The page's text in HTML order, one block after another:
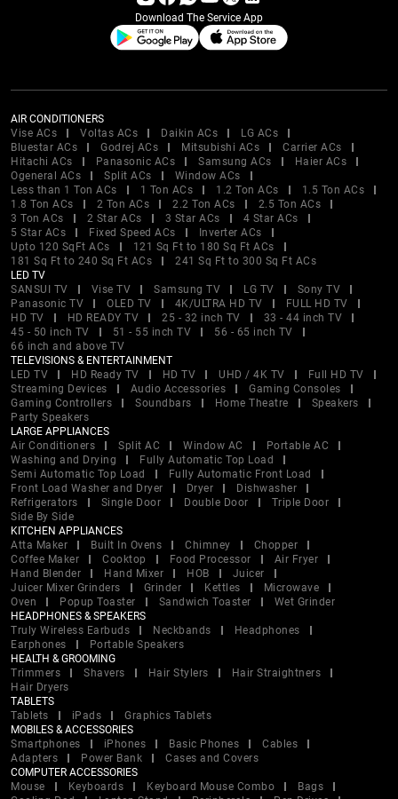
Download The Service App
AIR CONDITIONERS
Vise ACs
Voltas ACs Daikin ACs
LG ACs
Bluestar ACs
Godrej ACs Mitsubishi ACs
Carrier ACs
Hitachi ACs
Panasonic ACs Samsung ACs
Haier ACs
Ogeneral ACs
Split ACs
Window ACs
Less than 1 Ton ACs
1 Ton ACs 1.2 Ton ACs
1.5 Ton ACs
1.8 Ton ACs
2 Ton ACs 2.2 Ton ACs
2.5 Ton ACs
3 Ton ACs
2 Star ACs 3 Star ACs
4 Star ACs
5 Star ACs
Fixed Speed ACs
Inverter ACs
Upto 120 SqFt ACs
121 Sq Ft to 180 Sq Ft ACs
181 Sq Ft to 240 Sq Ft ACs
241 Sq Ft to 300 Sq Ft ACs
LED TV
SANSUI TV
Vise TV Samsung TV LG TV
Sony TV
Panasonic TV
OLED TV 4K/ULTRA HD TV
FULL HD TV
HD TV
HD READY TV 25 - 32 inch TV
33 - 44 inch TV
45 - 50 inch TV
51 - 55 inch TV
56 - 65 inch TV
66 inch and above TV
TELEVISIONS & ENTERTAINMENT
LED TV
HD Ready TV HD TV UHD / 4K TV
Full HD TV
Streaming Devices
Audio Accessories
Gaming Consoles
Gaming Controllers
Soundbars Home Theatre
Speakers
Party Speakers
LARGE APPLIANCES
Air Conditioners
Split AC Window AC
Portable AC
Washing and Drying
Fully Automatic Top Load
Semi Automatic Top Load
Fully Automatic Front Load
Front Load Washer and Dryer
Dryer
Dishwasher
Refrigerators
Single Door Double Door
Triple Door
Side By Side
KITCHEN APPLIANCES
Atta Maker
Built In Ovens Chimney
Chopper
Coffee Maker
Cooktop Food Processor
Air Fryer
Hand Blender
Hand Mixer HOB
Juicer
Juicer Mixer Grinders
Grinder Kettles
Microwave
Oven
Popup Toaster Sandwich Toaster
Wet Grinder
HEADPHONES & SPEAKERS
Truly Wireless Earbuds
Neckbands
Headphones
Earphones
Portable Speakers
HEALTH & GROOMING
Trimmers
Shavers Hair Stylers
Hair Straightners
Hair Dryers
TABLETS
Tablets
iPads
Graphics Tablets
MOBILES & ACCESSORIES
Smartphones
iPhones Basic Phones
Cables
Adapters
Power Bank
Cases and Covers
COMPUTER ACCESSORIES
Mouse
Keyboards Keyboard Mouse Combo
Bags